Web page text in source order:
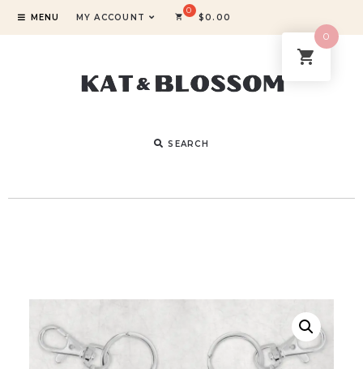
MENU MY ACCOUNT $0.00
SEARCH
0